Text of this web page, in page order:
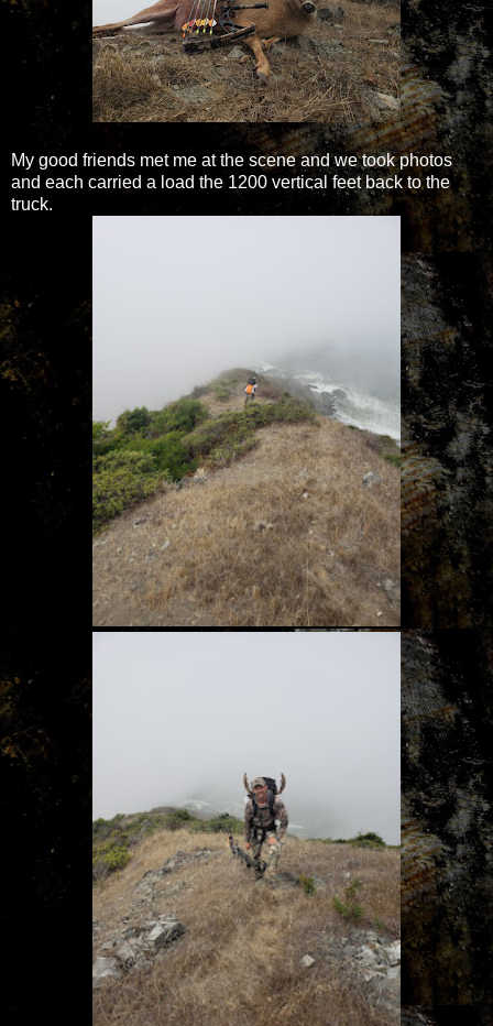
My good friends met me at the scene and we took photos
and each carried a load the 1200 vertical feet back to the
truck.